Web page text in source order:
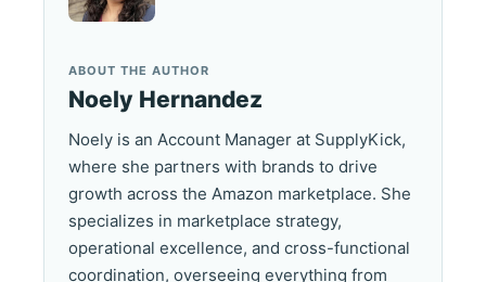
ABOUT THE AUTHOR
Noely Hernandez
Noely is an Account Manager at SupplyKick,
where she partners with brands to drive
growth across the Amazon marketplace. She
specializes in marketplace strategy,
operational excellence, and cross-functional
coordination, overseeing everything from